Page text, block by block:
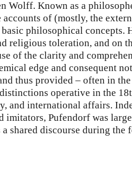
Wolff. Known as a
accounts of (mostly, the
philosophical concepts.
religious toleration, and on
of the clarity and
edge and consequent
thus provided – often in
operative in the
and international affairs.
imitators, Pufendorf was
shared discourse during the